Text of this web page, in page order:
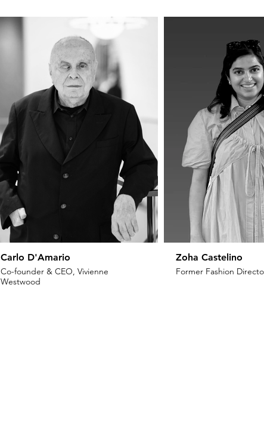
Carlo D'Amario
Co-founder & CEO, Vivienne
Westwood
Zoha Castelino
Former Fashion